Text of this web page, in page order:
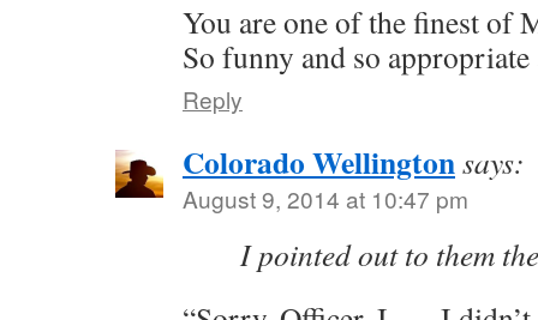
You are one of the finest of
So funny and so
Reply
Colorado Wellingtonsays:
August 9, 2014 at 10:47 pm
I pointed out to them